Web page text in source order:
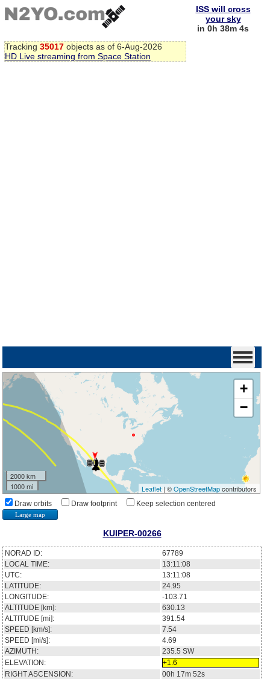
Tracking 35017 objects as of 6-Aug-2026
HD Live streaming from Space Station
ISS will cross
your sky
in 0h 38m 3s
+
−
2000 km
1000 mi
Leaflet| ©OpenStreetMapcontributors
Draw orbits Draw footprint Keep selection centered
Large map
KUIPER-00266
NORAD ID:
67789
LOCAL TIME:
13:11:08
UTC:
13:11:08
LATITUDE:
24.95
LONGITUDE:
-103.71
ALTITUDE [km]:
630.13
ALTITUDE [mi]:
391.54
SPEED [km/s]:
7.54
SPEED [mi/s]:
4.69
AZIMUTH:
235.5 SW
ELEVATION:
+1.6
RIGHT ASCENSION:
00h 17m 52s